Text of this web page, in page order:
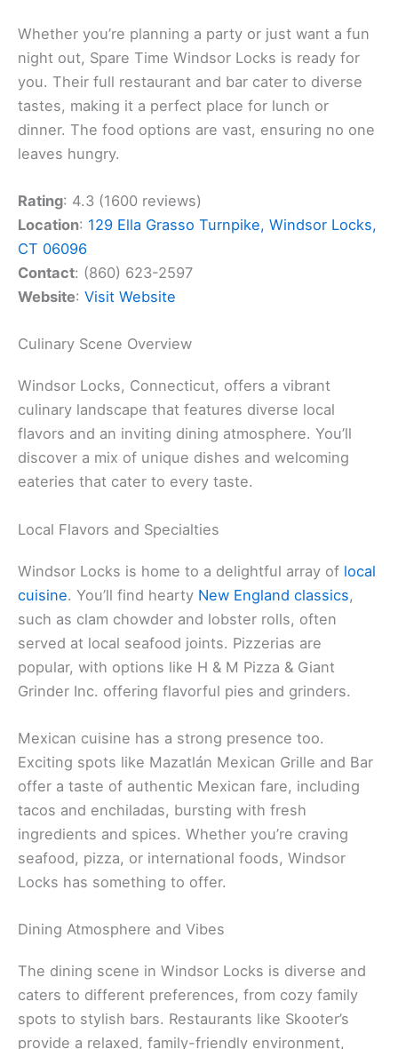
Whether you’re planning a party or just want a fun
night out, Spare Time Windsor Locks is ready for
you. Their full restaurant and bar cater to diverse
tastes, making it a perfect place for lunch or
dinner. The food options are vast, ensuring no one
leaves hungry.
Rating: 4.3 (1600 reviews)
Location: 129 Ella Grasso Turnpike, Windsor Locks,
CT 06096
Contact: (860) 623-2597
Website: Visit Website
Culinary Scene Overview
Windsor Locks, Connecticut, offers a vibrant
culinary landscape that features diverse local
flavors and an inviting dining atmosphere. You’ll
discover a mix of unique dishes and welcoming
eateries that cater to every taste.
Local Flavors and Specialties
Windsor Locks is home to a delightful array of local
cuisine. You’ll find hearty New England classics,
such as clam chowder and lobster rolls, often
served at local seafood joints. Pizzerias are
popular, with options like H & M Pizza & Giant
Grinder Inc. offering flavorful pies and grinders.
Mexican cuisine has a strong presence too.
Exciting spots like Mazatlán Mexican Grille and Bar
offer a taste of authentic Mexican fare, including
tacos and enchiladas, bursting with fresh
ingredients and spices. Whether you’re craving
seafood, pizza, or international foods, Windsor
Locks has something to offer.
Dining Atmosphere and Vibes
The dining scene in Windsor Locks is diverse and
caters to different preferences, from cozy family
spots to stylish bars. Restaurants like Skooter’s
provide a relaxed, family-friendly environment,